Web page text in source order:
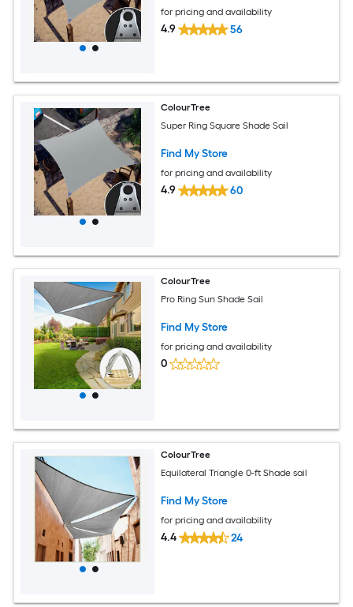
for pricing and availability
4.9 56
ColourTree
Super Ring Square Shade Sail
Find My Store
for pricing and availability
4.9 60
ColourTree
Pro Ring Sun Shade Sail
Find My Store
for pricing and availability
0
ColourTree
Equilateral Triangle 0-ft Shade sail
Find My Store
for pricing and availability
4.4 24